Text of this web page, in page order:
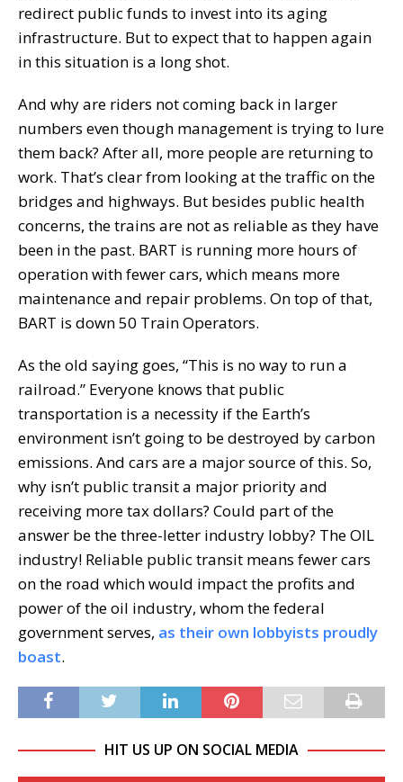
redirect public funds to invest into its aging
infrastructure. But to expect that to happen again
in this situation is a long shot.
And why are riders not coming back in larger
numbers even though management is trying to lure
them back? After all, more people are returning to
work. That’s clear from looking at the traffic on the
bridges and highways. But besides public health
concerns, the trains are not as reliable as they have
been in the past. BART is running more hours of
operation with fewer cars, which means more
maintenance and repair problems. On top of that,
BART is down 50 Train Operators.
As the old saying goes, “This is no way to run a
railroad.” Everyone knows that public
transportation is a necessity if the Earth’s
environment isn’t going to be destroyed by carbon
emissions. And cars are a major source of this. So,
why isn’t public transit a major priority and
receiving more tax dollars? Could part of the
answer be the three-letter industry lobby? The OIL
industry! Reliable public transit means fewer cars
on the road which would impact the profits and
power of the oil industry, whom the federal
government serves, as their own lobbyists proudly
boast.
HIT US UP ON SOCIAL MEDIA